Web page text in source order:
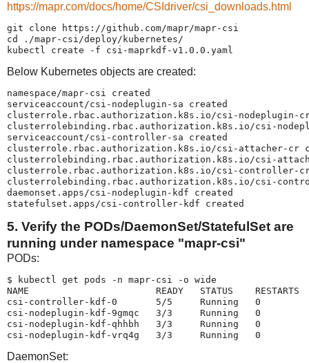
https://mapr.com/docs/home/CSIdriver/csi_downloads.html
git clone https://github.com/mapr/mapr-csi
cd ./mapr-csi/deploy/kubernetes/
kubectl create -f csi-maprkdf-v1.0.0.yaml
Below Kubernetes objects are created:
namespace/mapr-csi created
serviceaccount/csi-nodeplugin-sa created
clusterrole.rbac.authorization.k8s.io/csi-nodeplugin-
clusterrolebinding.rbac.authorization.k8s.io/csi-
serviceaccount/csi-controller-sa created
clusterrole.rbac.authorization.k8s.io/csi-attacher-cr
clusterrolebinding.rbac.authorization.k8s.io/csi-
clusterrole.rbac.authorization.k8s.io/csi-controller-
clusterrolebinding.rbac.authorization.k8s.io/csi-
daemonset.apps/csi-nodeplugin-kdf created
statefulset.apps/csi-controller-kdf created
5. Verify the PODs/DaemonSet/StatefulSet are
running under namespace "mapr-csi"
PODs:
$ kubectl get pods -n mapr-csi -o wide
NAME                       READY   STATUS
csi-controller-kdf-0       5/5     Running   0
csi-nodeplugin-kdf-9gmqc   3/3     Running   0
csi-nodeplugin-kdf-qhhbh   3/3     Running   0
DaemonSet: